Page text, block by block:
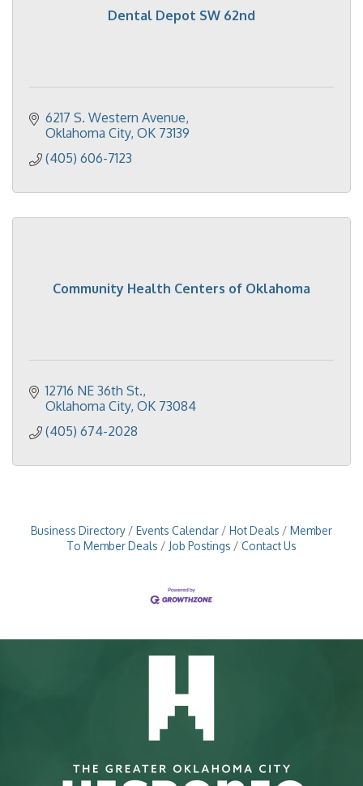
Dental Depot SW 62nd
6217 S. Western Avenue
Oklahoma City OK 73139
(405) 606-7123
Community Health Centers of Oklahoma
12716 NE 36th St.
Oklahoma City OK 73084
(405) 674-2028
Business Directory Events Calendar Hot Deals
Member
To Member Deals
Job Postings Contact Us